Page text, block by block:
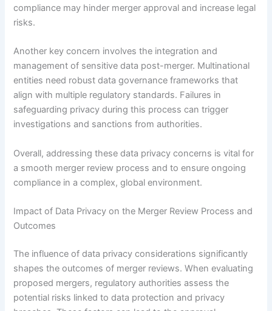
compliance may hinder merger approval and increase legal
risks.
Another key concern involves the integration and
management of sensitive data post-merger. Multinational
entities need robust data governance frameworks that
align with multiple regulatory standards. Failures in
safeguarding privacy during this process can trigger
investigations and sanctions from authorities.
Overall, addressing these data privacy concerns is vital for
a smooth merger review process and to ensure ongoing
compliance in a complex, global environment.
Impact of Data Privacy on the Merger Review Process and
Outcomes
The influence of data privacy considerations significantly
shapes the outcomes of merger reviews. When evaluating
proposed mergers, regulatory authorities assess the
potential risks linked to data protection and privacy